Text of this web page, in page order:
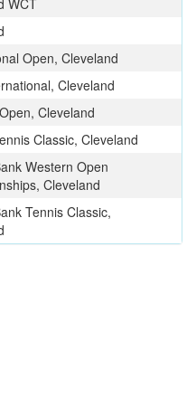
WCT
Open, Cleveland
Cleveland
Cleveland
Classic, Cleveland
Western Open
Cleveland
Tennis Classic,